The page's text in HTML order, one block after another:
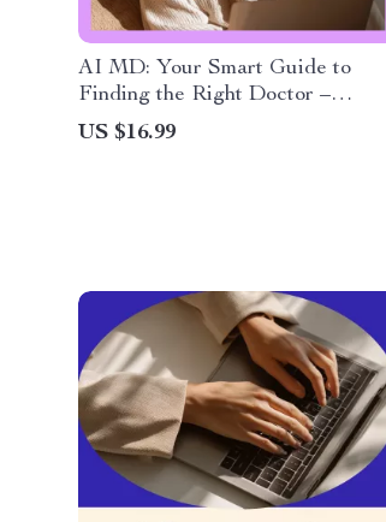
AI MD: Your Smart Guide to
Finding the Right Doctor –
Digital Download eBook,
Checklist & Guide to Choosing
US $16.99